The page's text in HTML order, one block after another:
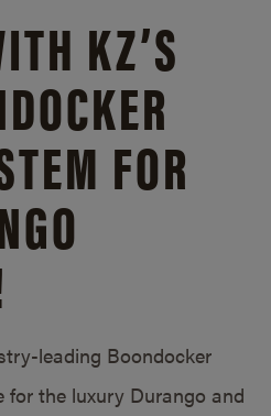
KZ’S
FOR
leading Boondocker
for the luxury Durango and